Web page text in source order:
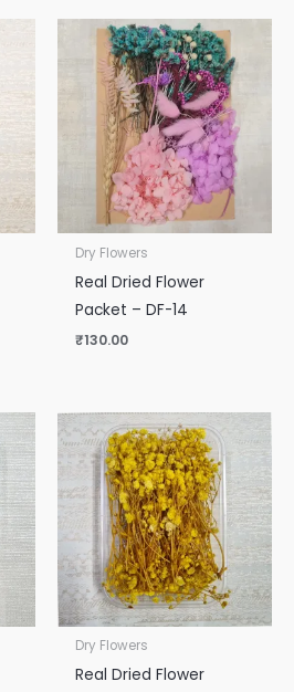
Dry Flowers
Real Dried Flower
Packet – DF-14
₹130.00
Dry Flowers
Real Dried Flower